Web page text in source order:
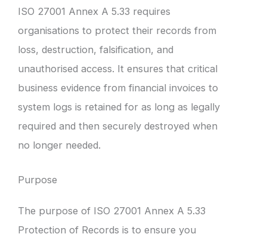
ISO 27001 Annex A 5.33 requires
organisations to protect their records from
loss, destruction, falsification, and
unauthorised access. It ensures that critical
business evidence from financial invoices to
system logs is retained for as long as legally
required and then securely destroyed when
no longer needed.
Purpose
The purpose of ISO 27001 Annex A 5.33
Protection of Records is to ensure you